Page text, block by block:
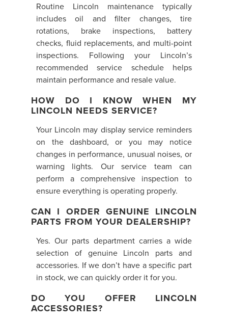
Routine Lincoln maintenance typically
includes oil and filter changes, tire
rotations, brake inspections, battery
checks, fluid replacements, and multi-point
inspections. Following your Lincoln’s
recommended service schedule helps
maintain performance and resale value.
HOW DO I KNOW WHEN MY
LINCOLN NEEDS SERVICE?
Your Lincoln may display service reminders
on the dashboard, or you may notice
changes in performance, unusual noises, or
warning lights. Our service team can
perform a comprehensive inspection to
ensure everything is operating properly.
CAN I ORDER GENUINE LINCOLN
PARTS FROM YOUR DEALERSHIP?
Yes. Our parts department carries a wide
selection of genuine Lincoln parts and
accessories. If we don’t have a specific part
in stock, we can quickly order it for you.
DO YOU OFFER LINCOLN
ACCESSORIES?